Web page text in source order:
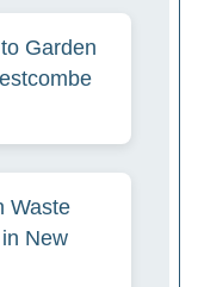
Garden
Waste
New